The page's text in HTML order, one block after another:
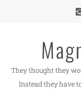
They thought they
Instead they have